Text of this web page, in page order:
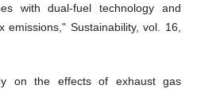
with dual-fuel technology and
emissions," Sustainability, vol. 16,
on the effects of exhaust gas